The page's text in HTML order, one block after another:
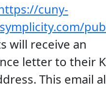
cuny-
will receive an
letter to their
This email